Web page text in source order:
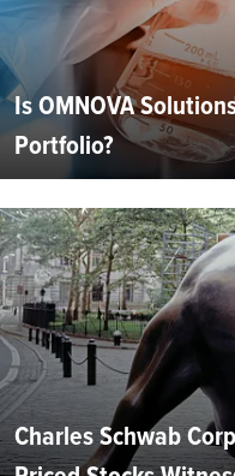
Is OMNOVA
Portfolio?
Charles Schwab